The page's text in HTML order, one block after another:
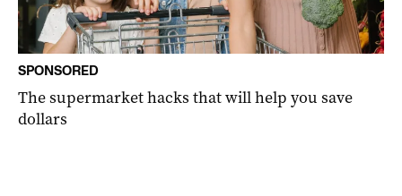
SPONSORED
The supermarket hacks that will help you save
dollars